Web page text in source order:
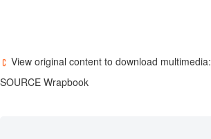
View original content to download multimedia:
SOURCE Wrapbook
Classifieds